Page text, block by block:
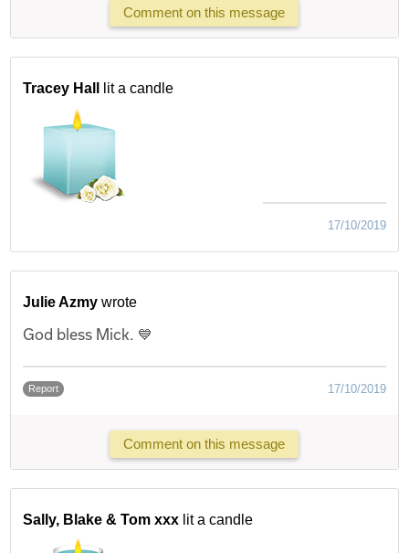
Comment on this message
Tracey Hall lit a candle
17/10/2019
Julie Azmy wrote
God bless Mick. 💙
Report 17/10/2019
Comment on this message
Sally, Blake & Tom xxx lit a candle